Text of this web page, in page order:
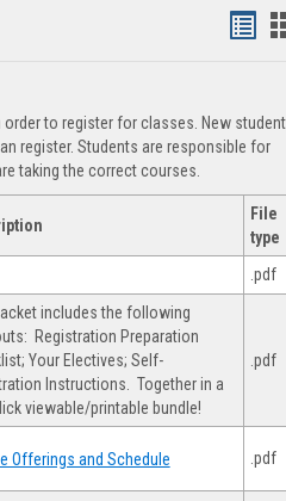
view
to register for classes. New
register. Students are responsible for
taking the correct courses.
File
type
.pdf
includes the following
Registration Preparation
Your Electives; Self-
Instructions. Together in a
viewable/printable bundle!
.pdf
Offerings and Schedule .pdf